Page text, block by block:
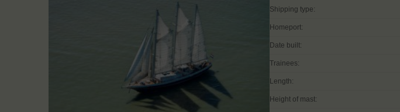
Shipping type:
Homeport:
Date built:
Trainees:
Length:
Height of mast: